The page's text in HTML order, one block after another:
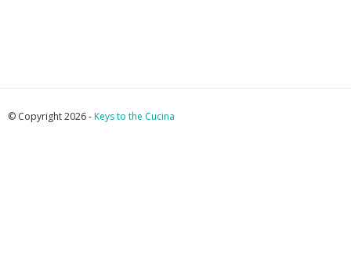
© Copyright 2026 -Keys to the Cucina